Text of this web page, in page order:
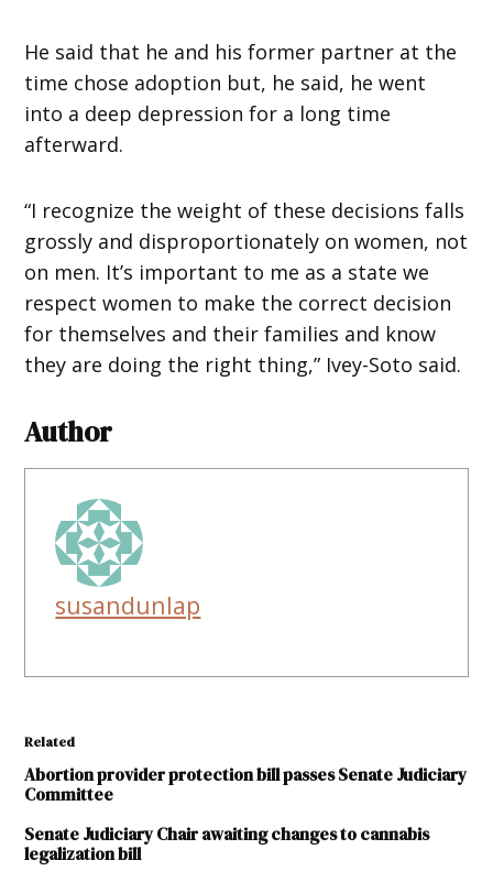
He said that he and his former partner at the
time chose adoption but, he said, he went
into a deep depression for a long time
afterward.
“I recognize the weight of these decisions falls
grossly and disproportionately on women, not
on men. It’s important to me as a state we
respect women to make the correct decision
for themselves and their families and know
they are doing the right thing,” Ivey-Soto said.
Author
susandunlap
Related
Abortion provider protection bill passes Senate Judiciary
Committee
Senate Judiciary Chair awaiting changes to cannabis
legalization bill